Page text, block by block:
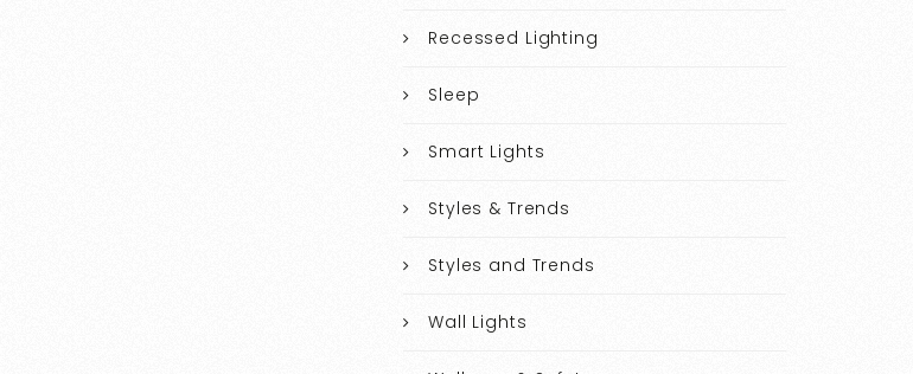
Recessed Lighting
Sleep
Smart Lights
Styles & Trends
Styles and Trends
Wall Lights